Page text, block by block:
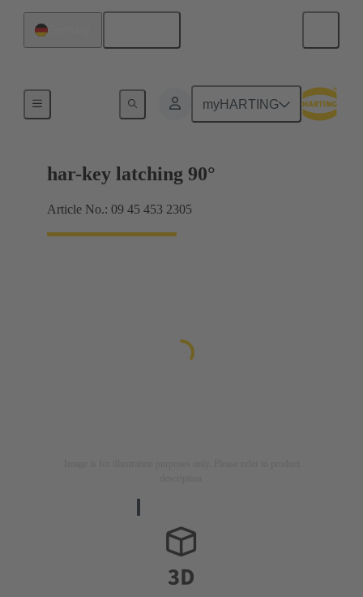
myHARTING
har-key latching 90°
Article No.: 09 45 453 2305